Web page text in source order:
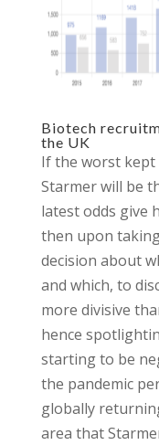
Biotech
the UK
If the worst kept
Starmer will be
latest odds give
then upon
decision about
and which, to
more divisive
hence
starting to be
the pandemic
globally
area that